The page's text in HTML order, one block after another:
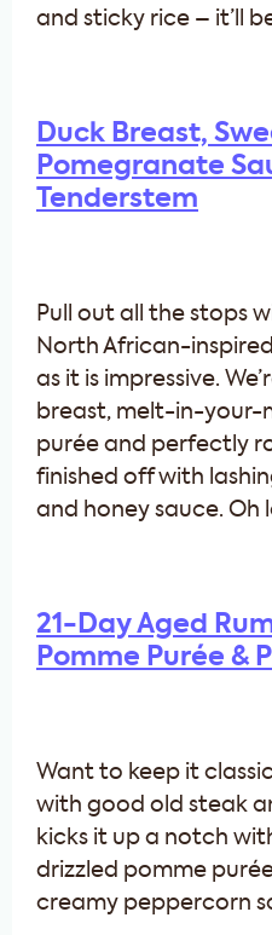
and sticky rice – it’ll
Duck Breast,
Pomegranate
Tenderstem
Pull out all the stops
North African-
as it is impressive.
breast, melt-in-
purée and perfectly
finished off with
and honey sauce. Oh
21-Day Aged
Pomme Purée &
Want to keep it
with good old steak
kicks it up a notch
drizzled pomme
creamy peppercorn